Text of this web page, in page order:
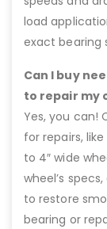
load
exact bearing
Can I buy
to repair my
Yes, you can!
for repairs, like
to 4″ wide
wheel’s
to restore
bearing or